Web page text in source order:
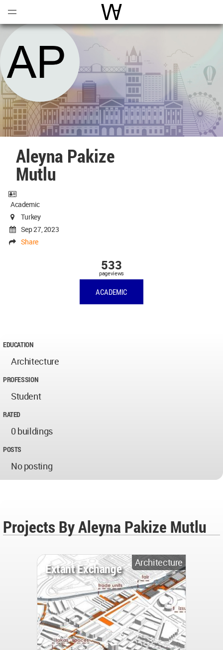
World Architecture
Aleyna Pakize
Mutlu
Academic
Turkey
Sep 27, 2023
Share
533
pageviews
ACADEMIC
EDUCATION
Architecture
PROFESSION
Student
RATED
0 buildings
POSTS
No posting
Projects By Aleyna Pakize Mutlu
Architecture
Extant Exchange